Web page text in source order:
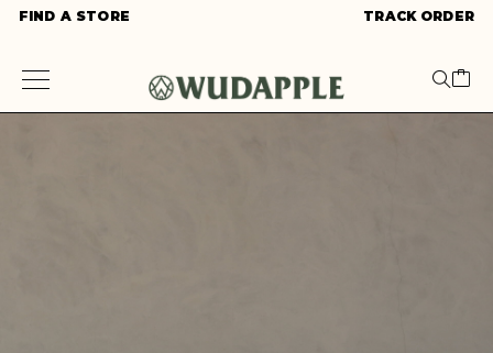
FIND A STORE TRACK ORDER